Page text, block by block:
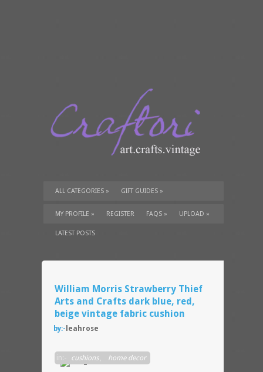
ALL CATEGORIES » GIFT GUIDES »
TUTORIALS» SUPPLIES»
MY PROFILE » REGISTER FAQS » UPLOAD »
LATEST POSTS
William Morris Strawberry Thief
Arts and Crafts dark blue, red,
beige vintage fabric cushion
by:- leahrose
in:- cushions, home decor